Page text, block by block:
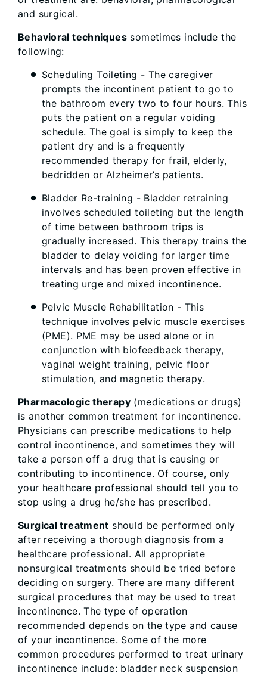
and surgical.
Behavioral techniquessometimes include the
following:
Scheduling Toileting - The caregiver
prompts the incontinent patient to go to
the bathroom every two to four hours. This
puts the patient on a regular voiding
schedule. The goal is simply to keep the
patient dry and is a frequently
recommended therapy for frail, elderly,
bedridden or Alzheimer’s patients.
Bladder Re-training - Bladder retraining
involves scheduled toileting but the length
of time between bathroom trips is
gradually increased. This therapy trains the
bladder to delay voiding for larger time
intervals and has been proven effective in
treating urge and mixed incontinence.
Pelvic Muscle Rehabilitation - This
technique involves pelvic muscle exercises
(PME). PME may be used alone or in
conjunction with biofeedback therapy,
vaginal weight training, pelvic floor
stimulation, and magnetic therapy.
Pharmacologic therapy(medications or drugs)
is another common treatment for incontinence.
Physicians can prescribe medications to help
control incontinence, and sometimes they will
take a person off a drug that is causing or
contributing to incontinence. Of course, only
your healthcare professional should tell you to
stop using a drug he/she has prescribed.
Surgical treatment should be performed only
after receiving a thorough diagnosis from a
healthcare professional. All appropriate
nonsurgical treatments should be tried before
deciding on surgery. There are many different
surgical procedures that may be used to treat
incontinence. The type of operation
recommended depends on the type and cause
of your incontinence. Some of the more
common procedures performed to treat urinary
incontinence include: bladder neck suspension